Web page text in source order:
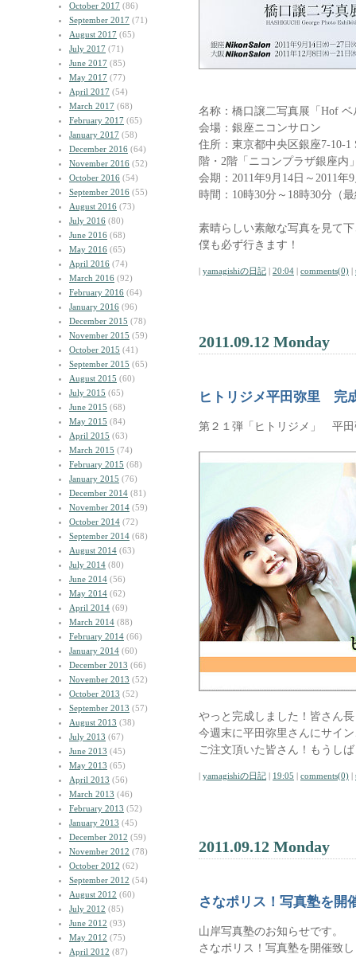
October 2017 (86)
September 2017 (71)
August 2017 (65)
July 2017 (71)
June 2017 (85)
May 2017 (77)
April 2017 (54)
March 2017 (68)
February 2017 (65)
January 2017 (58)
December 2016 (64)
November 2016 (52)
October 2016 (54)
September 2016 (55)
August 2016 (73)
July 2016 (80)
June 2016 (68)
May 2016 (65)
April 2016 (74)
March 2016 (92)
February 2016 (64)
January 2016 (96)
December 2015 (78)
November 2015 (59)
October 2015 (41)
September 2015 (65)
August 2015 (60)
July 2015 (65)
June 2015 (68)
May 2015 (84)
April 2015 (63)
March 2015 (74)
February 2015 (68)
January 2015 (76)
December 2014 (81)
November 2014 (59)
October 2014 (72)
September 2014 (68)
August 2014 (63)
July 2014 (80)
June 2014 (56)
May 2014 (62)
April 2014 (69)
March 2014 (88)
February 2014 (66)
January 2014 (60)
December 2013 (66)
November 2013 (52)
October 2013 (52)
September 2013 (57)
August 2013 (38)
July 2013 (67)
June 2013 (45)
May 2013 (65)
April 2013 (56)
March 2013 (46)
February 2013 (52)
January 2013 (45)
December 2012 (59)
November 2012 (78)
October 2012 (62)
September 2012 (54)
August 2012 (60)
July 2012 (85)
June 2012 (93)
May 2012 (75)
April 2012 (87)
名称：橋口譲二写真展「Hof
会場：銀座ニコンサロン
住所：東京都中央区銀座7-10-
階・2階「ニコンプラザ銀座内
会期：2011年9月14日～2011年
時間：10時30分～18時30分（
素晴らしい素敵な写真を見て
僕も必ず行きます！
| yamagishiの日記 | 20:04 | comments(0) |
2011.09.12 Monday
ヒトリジメ平田弥里 完
第２１弾「ヒトリジメ」 平田
やっと完成しました！皆さん
今週末に平田弥里さんにサイ
ご注文頂いた皆さん！もうし
| yamagishiの日記 | 19:05 | comments(0) |
2011.09.12 Monday
さなポリス！写真塾を開
山岸写真塾のお知らせです。
さなポリス！写真塾を開催致